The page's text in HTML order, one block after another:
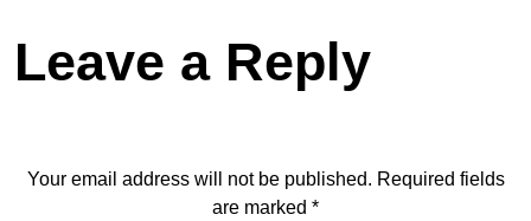
Leave a Reply
Your email address will not be published. Required fields
are marked *